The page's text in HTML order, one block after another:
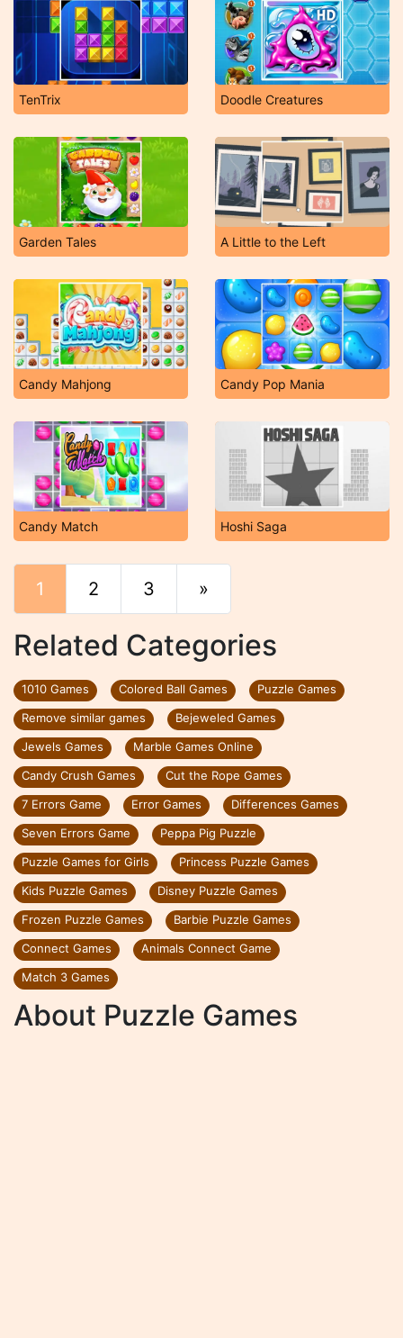
TenTrix Doodle Creatures
Garden Tales A Little to the Left
Candy Mahjong Candy Pop Mania
Candy Match Hoshi Saga
1 2 3 »
Related Categories
1010 Games Colored Ball Games
Puzzle Games
Remove similar games
Bejeweled Games
Jewels Games
Marble Games Online
Candy Crush Games
Cut the Rope Games
7 Errors Game
Error Games
Differences Games
Seven Errors Game
Peppa Pig Puzzle
Puzzle Games for Girls
Princess Puzzle Games
Kids Puzzle Games
Disney Puzzle Games
Frozen Puzzle Games
Barbie Puzzle Games
Connect Games
Animals Connect Game
Match 3 Games
About Puzzle Games